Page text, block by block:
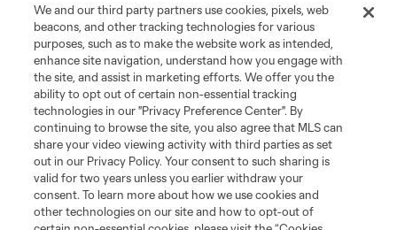
League Reports
Club Sites
We and our third party partners use cookies, pixels, web
beacons, and other tracking technologies for various
purposes, such as to make the website work as intended,
enhance site navigation, understand how you engage with
the site, and assist in marketing efforts. We offer you the
ability to opt out of certain non-essential tracking
technologies in our "Privacy Preference Center". By
continuing to browse the site, you also agree that MLS can
share your video viewing activity with third parties as set
out in our Privacy Policy. Your consent to such sharing is
valid for two years unless you earlier withdraw your
consent. To learn more about how we use cookies and
other technologies on our site and how to opt-out of